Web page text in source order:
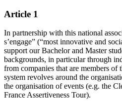
Article 1
In partnership with this national
s’engage” (“most innovative and
support our Bachelor and Master
backgrounds, in particular through
from companies that are members
system revolves around the
the organisation of events (e.g. the
France Assertiveness Tour).